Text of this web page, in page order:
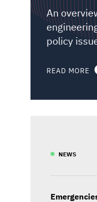
An
policy
READ MORE
NEWS